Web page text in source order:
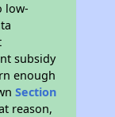
low-
subsidy
enough
Section
reason,